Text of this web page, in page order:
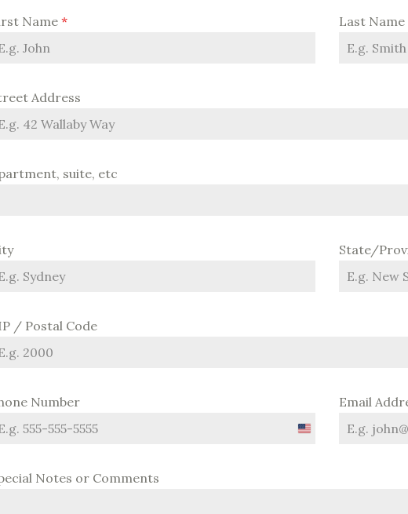
Name * Last Name
Address
suite, etc
State/
/ Postal Code
Number
United
Email
Notes or Comments